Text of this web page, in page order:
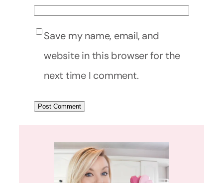
Save my name, email, and
website in this browser for the
next time I comment.